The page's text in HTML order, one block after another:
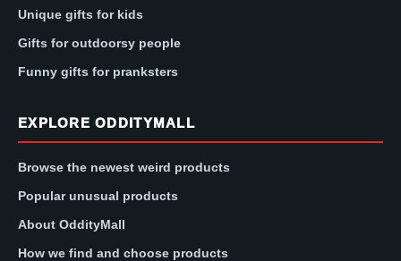
Unique gifts for kids
Gifts for outdoorsy people
Funny gifts for pranksters
EXPLORE ODDITYMALL
Browse the newest weird products
Popular unusual products
About OddityMall
How we find and choose products